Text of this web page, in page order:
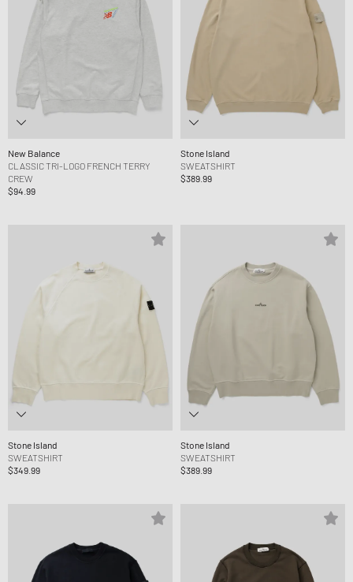
New Balance
CLASSIC TRI-LOGO FRENCH TERRY
CREW
$94.99
Stone Island
SWEATSHIRT
$389.99
Stone Island
SWEATSHIRT
$349.99
Stone Island
SWEATSHIRT
$389.99